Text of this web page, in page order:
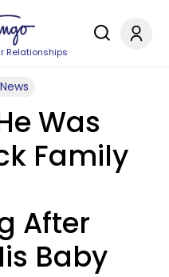
Relationships
Was
Family
After
Baby